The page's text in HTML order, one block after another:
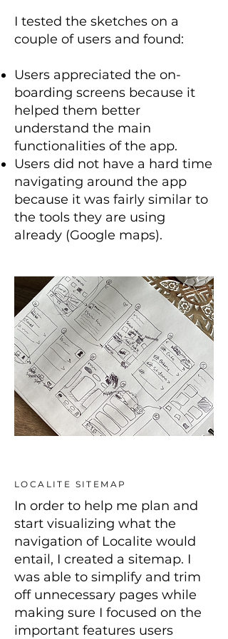
I tested the sketches on a
couple of users and found:
Users appreciated the on-
boarding screens because it
helped them better
understand the main
functionalities of the app.
Users did not have a hard time
navigating around the app
because it was fairly similar to
the tools they are using
already (Google maps).
LOCALITE SITEMAP
In order to help me plan and
start visualizing what the
navigation of Localite would
entail, I created a sitemap. I
was able to simplify and trim
off unnecessary pages while
making sure I focused on the
important features users